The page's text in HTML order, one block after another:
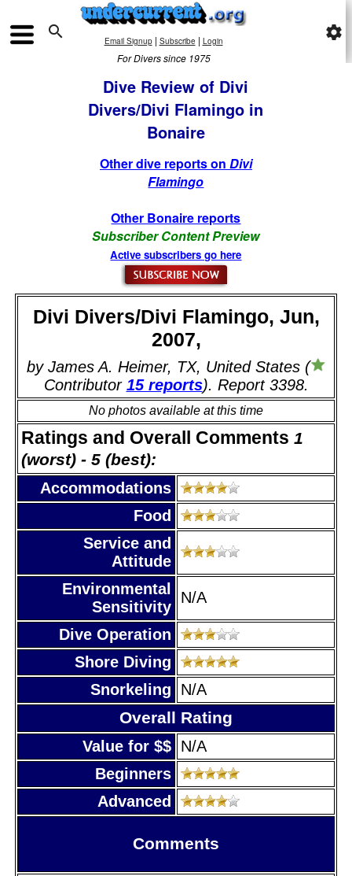
 Email Signup| Subscribe | Login
For Divers since 1975
settings
Dive Review of Divi
Divers/Divi Flamingo in
Bonaire
Other dive reports on Divi
Flamingo
Other Bonaire reports
Subscriber Content Preview
Active subscribers go here
Divi Divers/Divi Flamingo, Jun,
2007,
by James A. Heimer, TX, United States (
Contributor 15 reports). Report 3398.
No photos available at this time
Ratings and Overall Comments 1
(worst) - 5 (best):
Accommodations
Food
Service and
Attitude
Environmental
Sensitivity
N/A
Dive Operation
Shore Diving
Snorkeling
N/A
Overall Rating
Value for $$ N/A
Beginners
Advanced
Comments